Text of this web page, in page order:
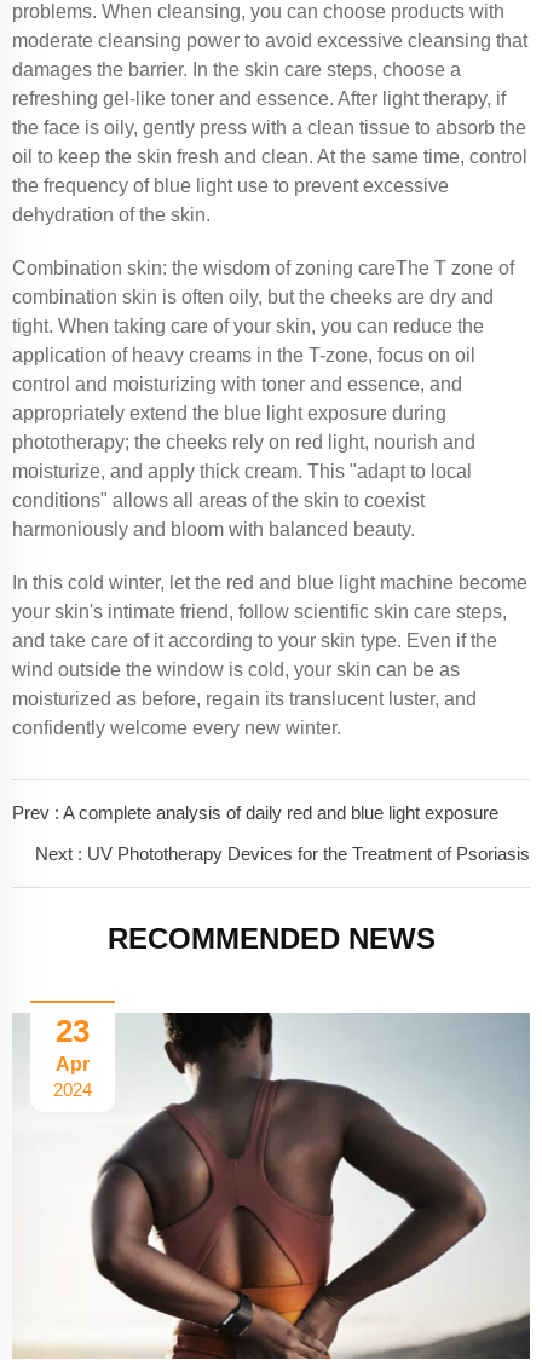
problems. When cleansing, you can choose products with
moderate cleansing power to avoid excessive cleansing that
damages the barrier. In the skin care steps, choose a
refreshing gel-like toner and essence. After light therapy, if
the face is oily, gently press with a clean tissue to absorb the
oil to keep the skin fresh and clean. At the same time, control
the frequency of blue light use to prevent excessive
dehydration of the skin.
Combination skin: the wisdom of zoning careThe T zone of
combination skin is often oily, but the cheeks are dry and
tight. When taking care of your skin, you can reduce the
application of heavy creams in the T-zone, focus on oil
control and moisturizing with toner and essence, and
appropriately extend the blue light exposure during
phototherapy; the cheeks rely on red light, nourish and
moisturize, and apply thick cream. This "adapt to local
conditions" allows all areas of the skin to coexist
harmoniously and bloom with balanced beauty.
In this cold winter, let the red and blue light machine become
your skin's intimate friend, follow scientific skin care steps,
and take care of it according to your skin type. Even if the
wind outside the window is cold, your skin can be as
moisturized as before, regain its translucent luster, and
confidently welcome every new winter.
Prev : A complete analysis of daily red and blue light exposure
Next : UV Phototherapy Devices for the Treatment of Psoriasis
RECOMMENDED NEWS
23
Apr
2024